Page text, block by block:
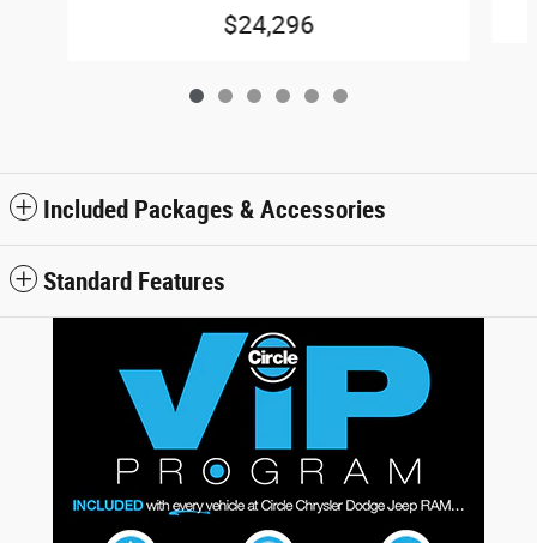
$24,296
Included Packages & Accessories
Standard Features